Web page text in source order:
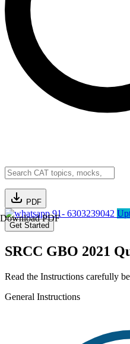
PDF
Download PDF91- 6303239042
Get Started
SRCC GBO 2021
Read the Instructions carefully
General Instructions